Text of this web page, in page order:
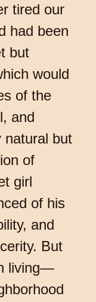
tired our
had been
but
would
of the
and
natural but
of
girl
of his
and
But
living—